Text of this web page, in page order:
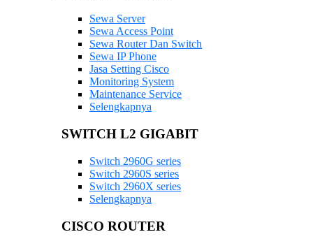
Sewa Server
Sewa Access Point
Sewa Router Dan Switch
Sewa IP Phone
Jasa Setting Cisco
Monitoring System
Maintenance Service
Selengkapnya
SWITCH L2 GIGABIT
Switch 2960G series
Switch 2960S series
Switch 2960X series
Selengkapnya
CISCO ROUTER